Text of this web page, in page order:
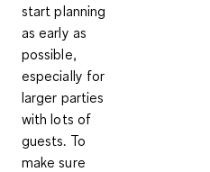
start planning
as early as
possible,
especially for
larger parties
with lots of
guests. To
make sure